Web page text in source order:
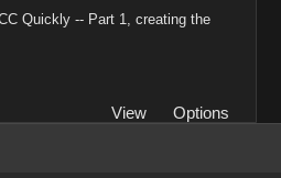
Quickly -- Part 1, creating the
View
Options